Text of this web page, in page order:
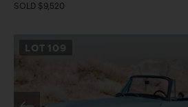
SOLD $9,520
LOT 109